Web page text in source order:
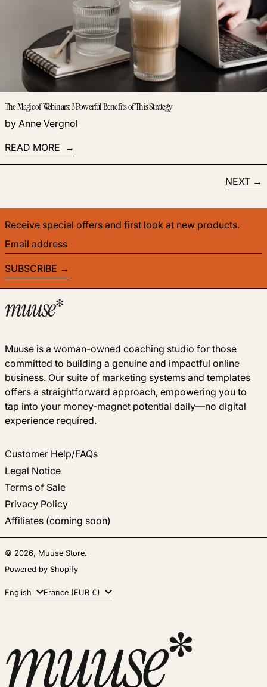
The Magic of Webinars: 3 Powerful Benefits of This Strategy
by Anne Vergnol
READ MORE
NEXT
Receive special offers and first look at new products.
Email address
SUBSCRIBE
Muuse is a woman-owned coaching studio for those
committed to building a genuine and impactful online
business. Our suite of marketing systems and templates
offers a straightforward approach, empowering you to
tap into your money-magnet potential daily—no digital
experience required.
Customer Help/FAQs
Legal Notice
Terms of Sale
Privacy Policy
Affiliates (coming soon)
© 2026, Muuse Store.
Powered by Shopify
Language
English Country/region
France (EUR €)